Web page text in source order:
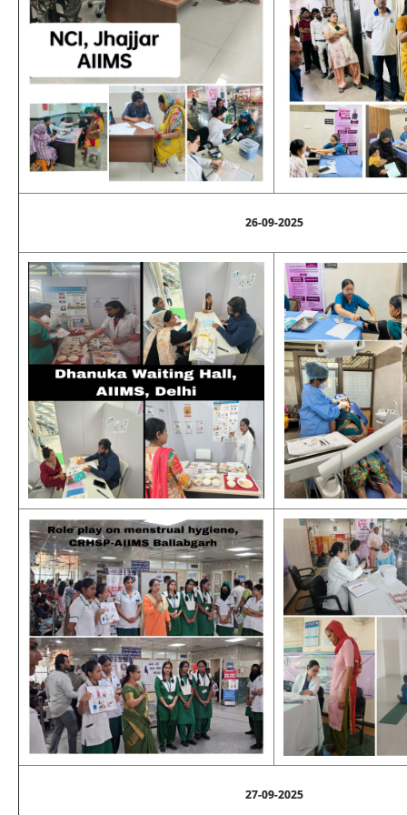
26-09-2025
27-09-2025